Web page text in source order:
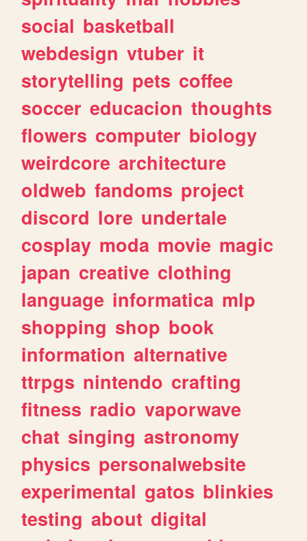
social basketball
webdesign vtuber it
storytelling pets coffee
soccer educacion thoughts
flowers computer biology
weirdcore architecture
oldweb fandoms project
discord lore undertale
cosplay moda movie magic
japan creative clothing
language informatica mlp
shopping shop book
information alternative
ttrpgs nintendo crafting
fitness radio vaporwave
chat singing astronomy
physics personalwebsite
experimental gatos blinkies
testing about digital